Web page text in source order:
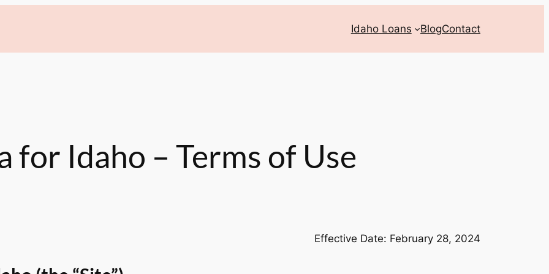
Idaho Loans BlogContact
for Idaho – Terms of Use
Effective Date: February 28, 2024